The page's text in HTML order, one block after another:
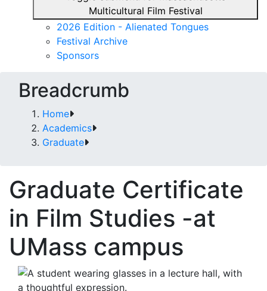
Multicultural Film Festival
2026 Edition - Alienated Tongues
Festival Archive
Sponsors
Breadcrumb
Home
Academics
Graduate
Graduate Certificate
in Film Studies -at
UMass campus